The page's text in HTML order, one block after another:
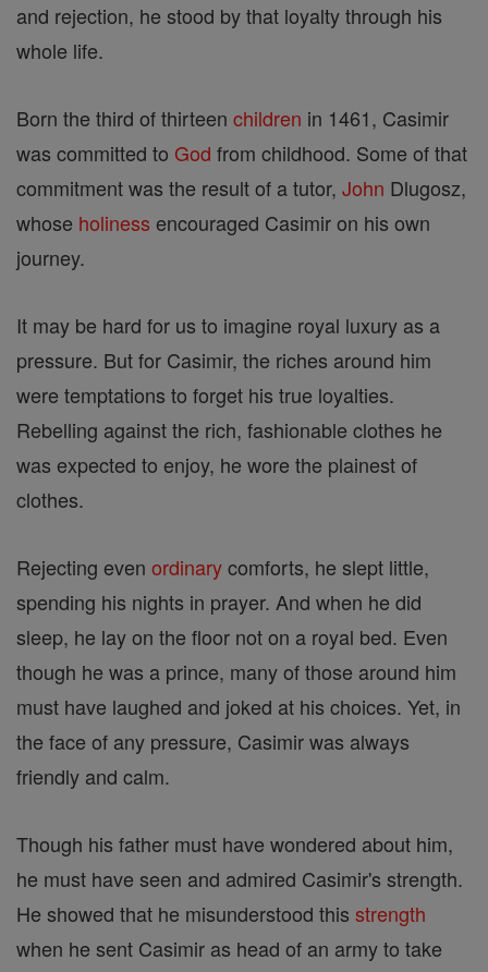
and rejection, he stood by that loyalty through his
whole life.
Born the third of thirteen children in 1461, Casimir
was committed to God from childhood. Some of that
commitment was the result of a tutor, John Dlugosz,
whose holiness encouraged Casimir on his own
journey.
It may be hard for us to imagine royal luxury as a
pressure. But for Casimir, the riches around him
were temptations to forget his true loyalties.
Rebelling against the rich, fashionable clothes he
was expected to enjoy, he wore the plainest of
clothes.
Rejecting even ordinarycomforts, he slept little,
spending his nights in prayer. And when he did
sleep, he lay on the floor not on a royal bed. Even
though he was a prince, many of those around him
must have laughed and joked at his choices. Yet, in
the face of any pressure, Casimir was always
friendly and calm.
Though his father must have wondered about him,
he must have seen and admired Casimir's strength.
He showed that he misunderstood this strength
when he sent Casimir as head of an army to take